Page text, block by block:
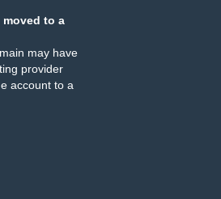
moved to a
may have
provider
account to a